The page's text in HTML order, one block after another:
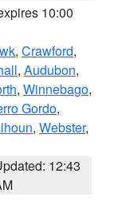
10:00
, Crawford,
, Audubon,
, Winnebago,
Gordo,
, Webster,
12:43